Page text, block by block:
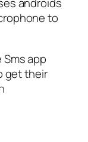
androids
to
app
get their